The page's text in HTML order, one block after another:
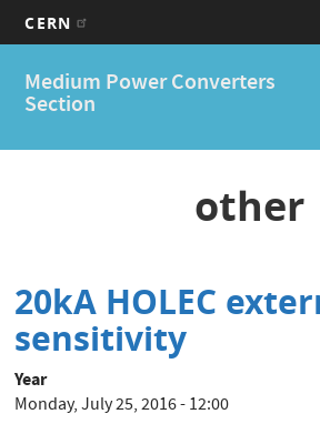
main
CERN
Medium Power Converters
Section
Main
navigation
other
20kA HOLEC
sensitivity
Year
Monday, July 25, 2016 - 12:00